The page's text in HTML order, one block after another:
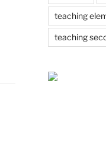
teaching
teaching